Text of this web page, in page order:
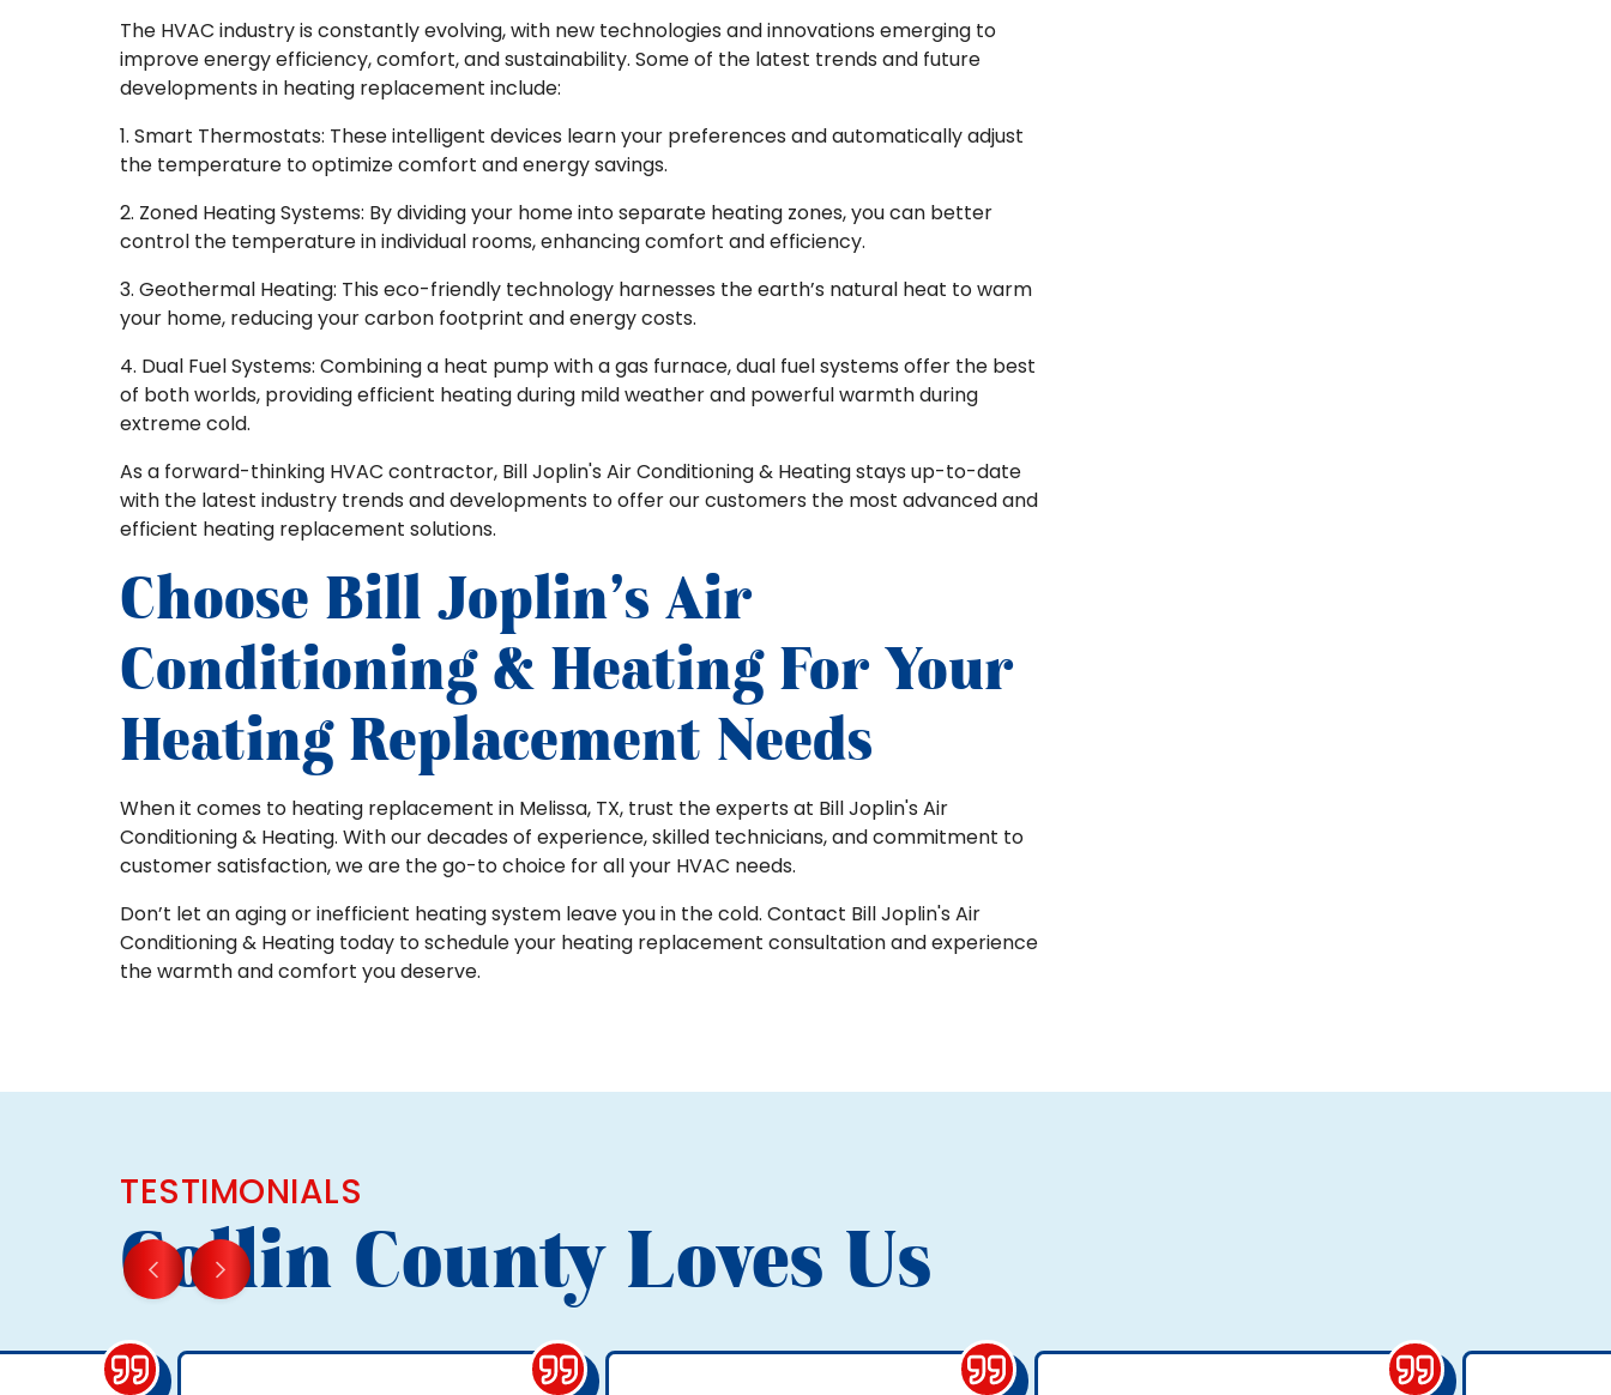
The HVAC industry is constantly evolving, with new technologies and innovations emerging to
improve energy efficiency, comfort, and sustainability. Some of the latest trends and future
developments in heating replacement include:
1. Smart Thermostats: These intelligent devices learn your preferences and automatically adjust
the temperature to optimize comfort and energy savings.
2. Zoned Heating Systems: By dividing your home into separate heating zones, you can better
control the temperature in individual rooms, enhancing comfort and efficiency.
3. Geothermal Heating: This eco-friendly technology harnesses the earth’s natural heat to warm
your home, reducing your carbon footprint and energy costs.
4. Dual Fuel Systems: Combining a heat pump with a gas furnace, dual fuel systems offer the best
of both worlds, providing efficient heating during mild weather and powerful warmth during
extreme cold.
As a forward-thinking HVAC contractor, Bill Joplin's Air Conditioning & Heating stays up-to-date
with the latest industry trends and developments to offer our customers the most advanced and
efficient heating replacement solutions.
Choose Bill Joplin's Air
Conditioning & Heating For Your
Heating Replacement Needs
When it comes to heating replacement in Melissa, TX, trust the experts at Bill Joplin's Air
Conditioning & Heating. With our decades of experience, skilled technicians, and commitment to
customer satisfaction, we are the go-to choice for all your HVAC needs.
Don’t let an aging or inefficient heating system leave you in the cold. Contact Bill Joplin's Air
Conditioning & Heating today to schedule your heating replacement consultation and experience
the warmth and comfort you deserve.
TESTIMONIALS
Collin County Loves Us